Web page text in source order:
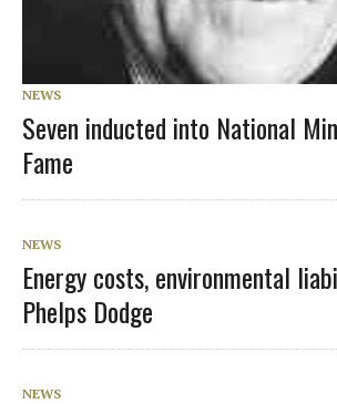
NEWS
Seven inducted into National
Fame
NEWS
Energy costs, environmental
Phelps Dodge
NEWS